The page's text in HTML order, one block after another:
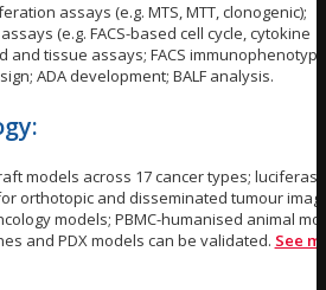
assays (e.g. MTS, MTT, clonogenic);
(e.g. FACS-based cell cycle, cytokine
and tissue assays; FACS
ADA development; BALF analysis.
models across 17 cancer types;
orthotopic and disseminated tumour
models; PBMC-humanised animal
and PDX models can be validated. See